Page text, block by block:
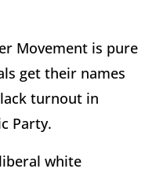
Movement is pure
get their names
turnout in
Party.
white